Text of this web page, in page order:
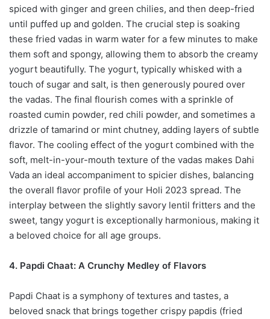
spiced with ginger and green chilies, and then deep-fried
until puffed up and golden. The crucial step is soaking
these fried vadas in warm water for a few minutes to make
them soft and spongy, allowing them to absorb the creamy
yogurt beautifully. The yogurt, typically whisked with a
touch of sugar and salt, is then generously poured over
the vadas. The final flourish comes with a sprinkle of
roasted cumin powder, red chili powder, and sometimes a
drizzle of tamarind or mint chutney, adding layers of subtle
flavor. The cooling effect of the yogurt combined with the
soft, melt-in-your-mouth texture of the vadas makes Dahi
Vada an ideal accompaniment to spicier dishes, balancing
the overall flavor profile of your Holi 2023 spread. The
interplay between the slightly savory lentil fritters and the
sweet, tangy yogurt is exceptionally harmonious, making it
a beloved choice for all age groups.
4. Papdi Chaat: A Crunchy Medley of Flavors
Papdi Chaat is a symphony of textures and tastes, a
beloved snack that brings together crispy papdis (fried